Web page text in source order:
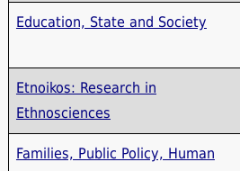
Education, State and Society
Etnoikos: Research in
Ethnosciences
Families, Public Policy, Human